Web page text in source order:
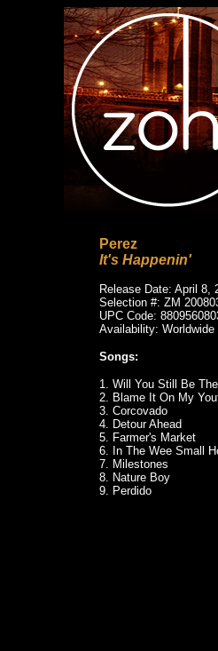
Perez
It's Happenin'
Release Date: April 8,
Selection #: ZM
UPC Code:
Availability: Worldwide
Songs:
1. Will You Still Be
2. Blame It On My
3. Corcovado
4. Detour Ahead
5. Farmer's Market
6. In The Wee Small
7. Milestones
8. Nature Boy
9. Perdido